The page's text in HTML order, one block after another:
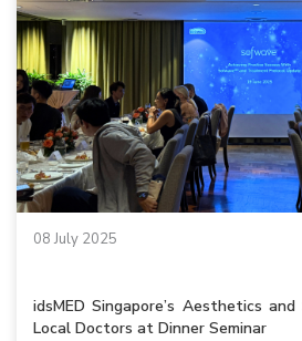
08 July 2025
idsMED Singapore’s Aesthetics
Local Doctors at Dinner Seminar